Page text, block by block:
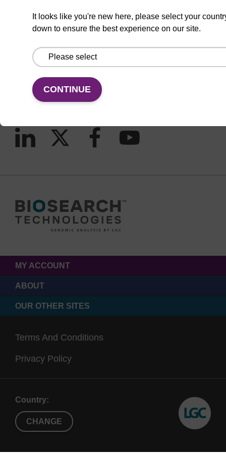
It looks like you're new here, please select your
down to ensure the best experience on our site.
CONTINUE
Email us
Contact by phone
MY ACCOUNT
ABOUT
OUR OTHER SITES
Terms And Conditions
Privacy Policy
Country:
CHANGE